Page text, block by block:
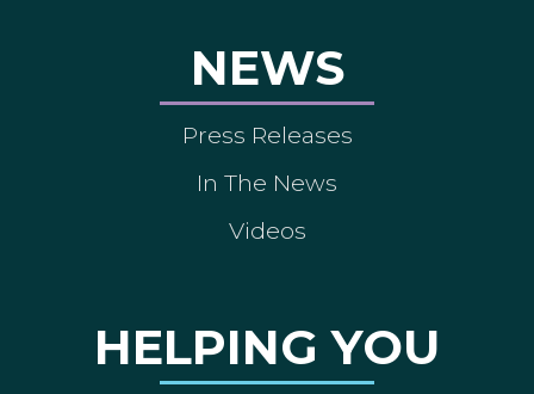
NEWS
Press Releases
In The News
Videos
HELPING YOU